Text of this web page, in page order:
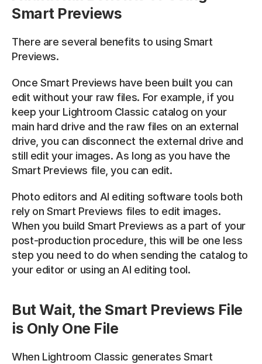
Smart Previews
There are several benefits to using Smart
Previews.
Once Smart Previews have been built you can
edit without your raw files. For example, if you
keep your Lightroom Classic catalog on your
main hard drive and the raw files on an external
drive, you can disconnect the external drive and
still edit your images. As long as you have the
Smart Previews file, you can edit.
Photo editors and AI editing software tools both
rely on Smart Previews files to edit images.
When you build Smart Previews as a part of your
post-production procedure, this will be one less
step you need to do when sending the catalog to
your editor or using an AI editing tool.
But Wait, the Smart Previews File
is Only One File
When Lightroom Classic generates Smart